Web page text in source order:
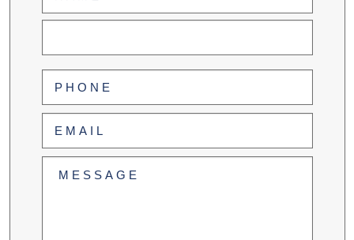
First
Phone
(Required)
Email
(Required)